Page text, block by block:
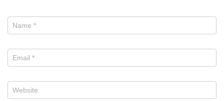
Name *
Email *
Website